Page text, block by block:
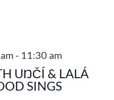
UŊČÍ & LALÁ
SINGS
- 11:30 am